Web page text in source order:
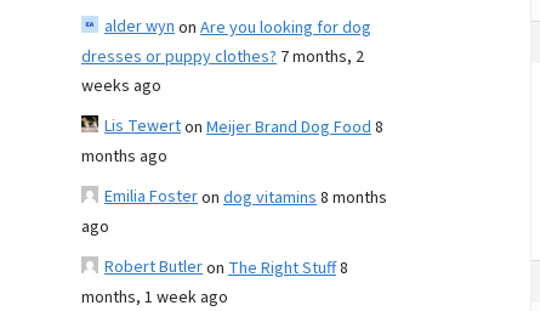
alder wynon Are you looking for dog
dresses or puppy clothes? 7 months, 2
weeks ago
Lis Tewerton Meijer Brand Dog Food8
months ago
Emilia Fosteron dog vitamins8 months
ago
Robert Butleron The Right Stuff8
months, 1 week ago